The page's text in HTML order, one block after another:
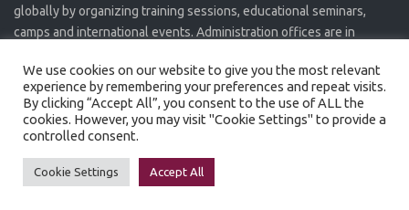
globally by organizing training sessions, educational seminars,
camps and international events. Administration offices are in
Created by
Privacy Policy
We use cookies on our website to give you the most relevant
experience by remembering your preferences and repeat visits.
By clicking “Accept All”, you consent to the use of ALL the
cookies. However, you may visit "Cookie Settings" to provide a
controlled consent.
Cookie Settings Accept All